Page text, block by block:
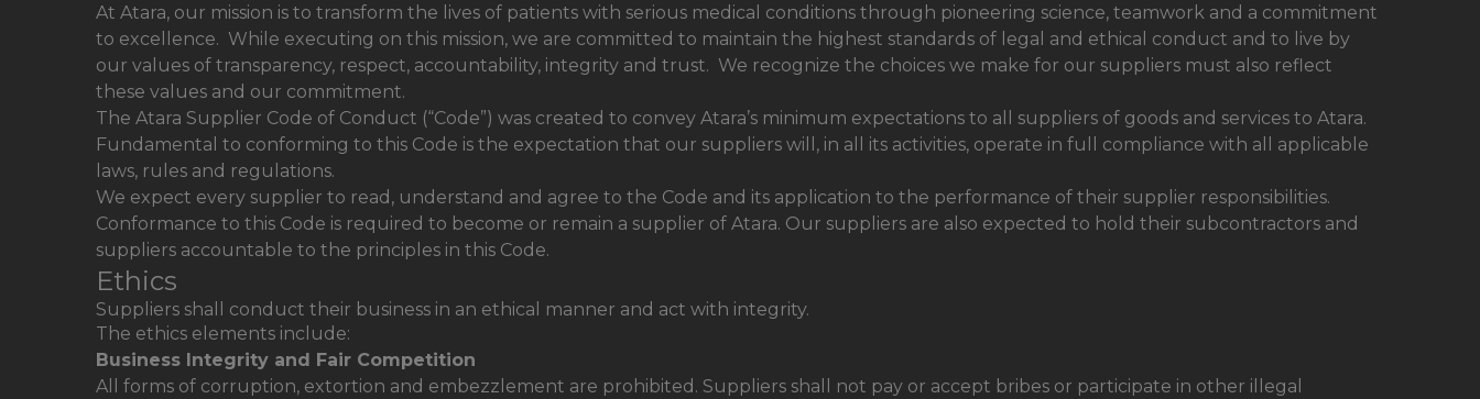
At Atara, our mission is to transform the lives of patients with serious medical conditions through pioneering science, teamwork and a commitment
to excellence. While executing on this mission, we are committed to maintain the highest standards of legal and ethical conduct and to live by
our values of transparency, respect, accountability, integrity and trust. We recognize the choices we make for our suppliers must also reflect
these values and our commitment.
The Atara Supplier Code of Conduct (“Code”) was created to convey Atara’s minimum expectations to all suppliers of goods and services to Atara.
Fundamental to conforming to this Code is the expectation that our suppliers will, in all its activities, operate in full compliance with all applicable
laws, rules and regulations.
We expect every supplier to read, understand and agree to the Code and its application to the performance of their supplier responsibilities.
Conformance to this Code is required to become or remain a supplier of Atara. Our suppliers are also expected to hold their subcontractors and
suppliers accountable to the principles in this Code.
Ethics
Suppliers shall conduct their business in an ethical manner and act with integrity.
The ethics elements include:
Business Integrity and Fair Competition
All forms of corruption, extortion and embezzlement are prohibited. Suppliers shall not pay or accept bribes or participate in other illegal